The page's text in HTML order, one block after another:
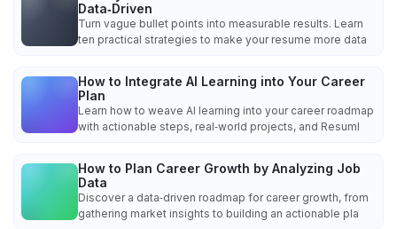
Data‑Driven
Turn vague bullet points into measurable results. Learn
ten practical strategies to make your resume more data
How to Integrate AI Learning into Your Career
Plan
Learn how to weave AI learning into your career roadmap
with actionable steps, real‑world projects, and Resuml
How to Plan Career Growth by Analyzing Job
Data
Discover a data‑driven roadmap for career growth, from
gathering market insights to building an actionable pla